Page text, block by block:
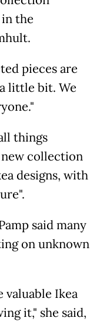
the
pieces are
little bit. We
things
new collection
designs, with
said many
on unknown
valuable Ikea
it," she said,